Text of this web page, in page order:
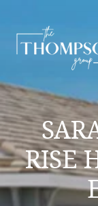
RISE